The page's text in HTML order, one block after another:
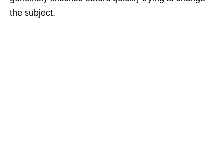
the subject.